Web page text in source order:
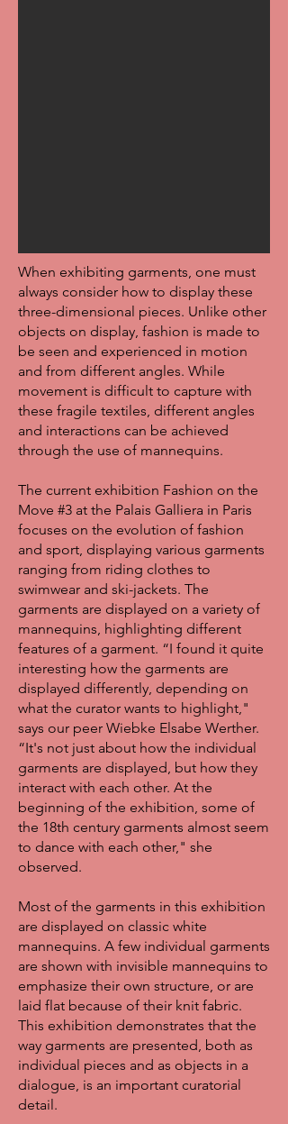
When exhibiting garments, one must
always consider how to display these
three-dimensional pieces. Unlike other
objects on display, fashion is made to
be seen and experienced in motion
and from different angles. While
movement is difficult to capture with
these fragile textiles, different angles
and interactions can be achieved
through the use of mannequins.
The current exhibition Fashion on the
Move #3 at the Palais Galliera in Paris
focuses on the evolution of fashion
and sport, displaying various garments
ranging from riding clothes to
swimwear and ski-jackets. The
garments are displayed on a variety of
mannequins, highlighting different
features of a garment. “I found it quite
interesting how the garments are
displayed differently, depending on
what the curator wants to highlight,"
says our peer Wiebke Elsabe Werther.
“It's not just about how the individual
garments are displayed, but how they
interact with each other. At the
beginning of the exhibition, some of
the 18th century garments almost seem
to dance with each other," she
observed.
Most of the garments in this exhibition
are displayed on classic white
mannequins. A few individual garments
are shown with invisible mannequins to
emphasize their own structure, or are
laid flat because of their knit fabric.
This exhibition demonstrates that the
way garments are presented, both as
individual pieces and as objects in a
dialogue, is an important curatorial
detail.